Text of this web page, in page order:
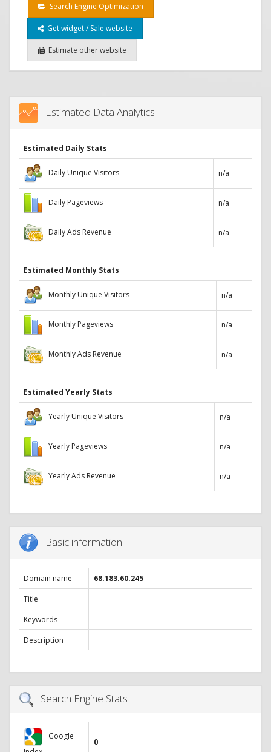
Search Engine Optimization
Get widget / Sale website
Estimate other website
Estimated Data Analytics
Estimated Daily Stats
Daily Unique Visitors n/a
Daily Pageviews n/a
Daily Ads Revenue n/a
Estimated Monthly Stats
Monthly Unique Visitors n/a
Monthly Pageviews n/a
Monthly Ads Revenue n/a
Estimated Yearly Stats
Yearly Unique Visitors n/a
Yearly Pageviews n/a
Yearly Ads Revenue n/a
Basic information
Domain name
68.183.60.245
Title
Keywords
Description
Search Engine Stats
Google
0